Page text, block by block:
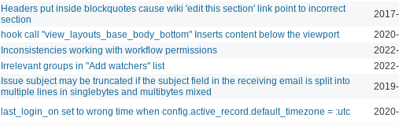
Headers put inside blockquotes cause wiki 'edit this section' link point to incorrect
section
hook call "view_layouts_base_body_bottom" Inserts content below the viewport
Inconsistencies working with workflow permissions
Irrelevant groups in "Add watchers" list
Issue subject may be truncated if the subject field in the receiving email is split into
multiple lines in singlebytes and multibytes mixed
last_login_on set to wrong time when config.active_record.default_timezone = :utc